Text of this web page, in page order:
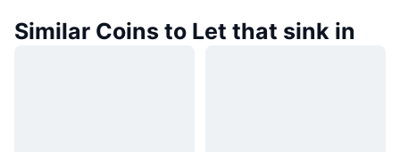
Similar Coins to Let that sink in